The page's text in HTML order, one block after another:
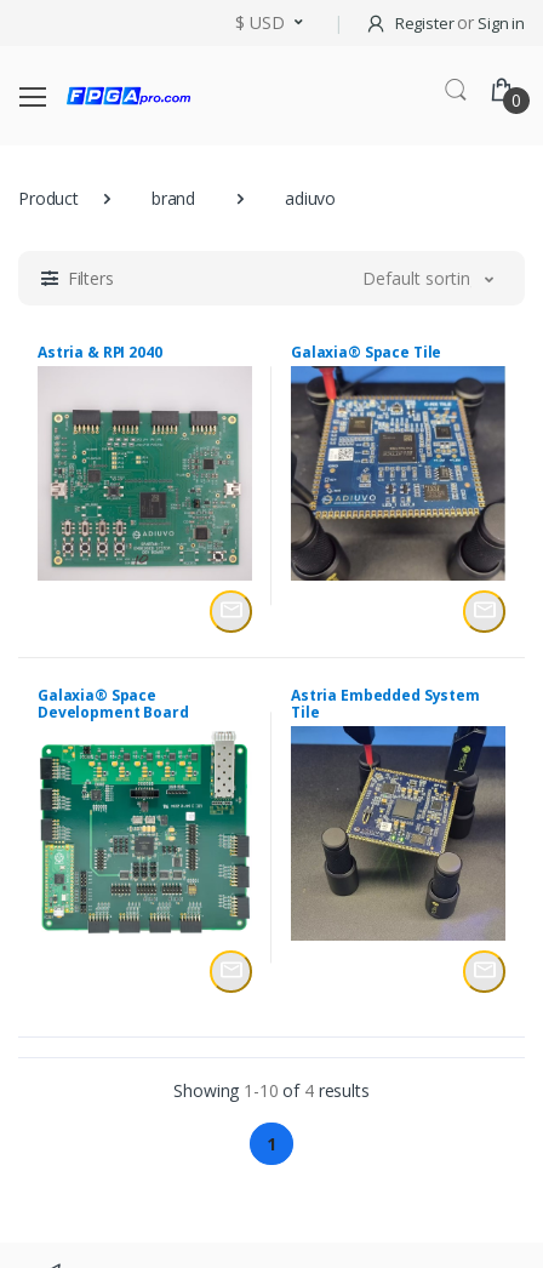
$ USD Registeror Sign in
0
Product brand adiuvo
Filters Default sorting
Astria & RPI 2040 Galaxia® Space Tile
Galaxia® Space
Development Board
Astria Embedded System
Tile
Showing 1-10 of 4results
1